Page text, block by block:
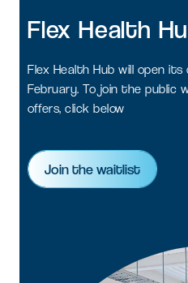
Flex Health
Flex Health Hub will open its
February. To join the public
offers, click below
Join the waitlist